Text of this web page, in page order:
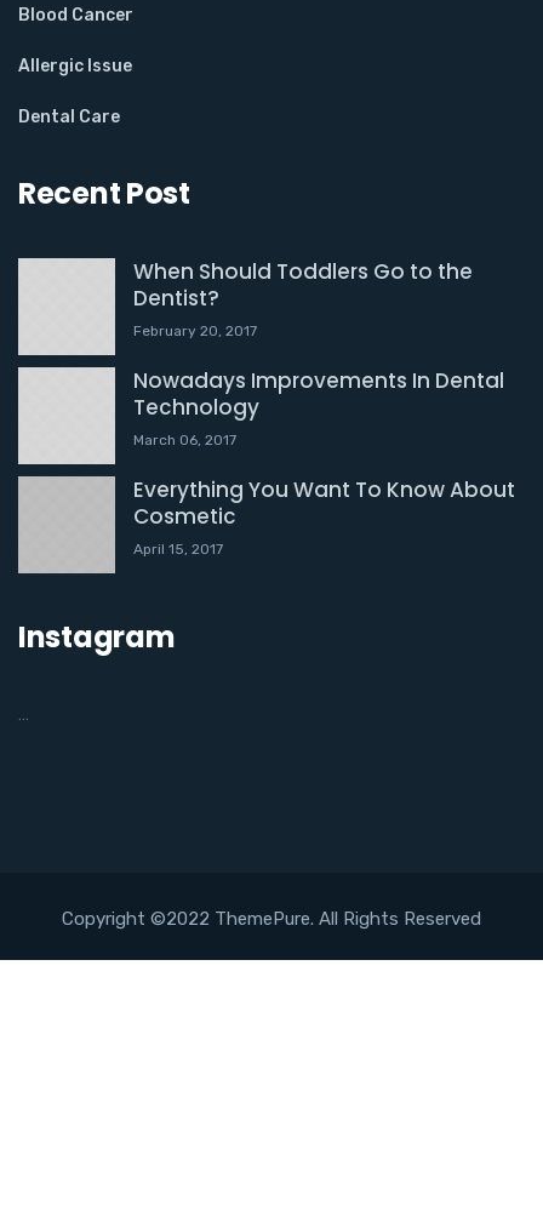
Blood Cancer
Allergic Issue
Dental Care
Recent Post
When Should Toddlers Go to the
Dentist?
February 20, 2017
Nowadays Improvements In Dental
Technology
March 06, 2017
Everything You Want To Know About
Cosmetic
April 15, 2017
Instagram
…
Copyright ©2022 ThemePure. All Rights Reserved